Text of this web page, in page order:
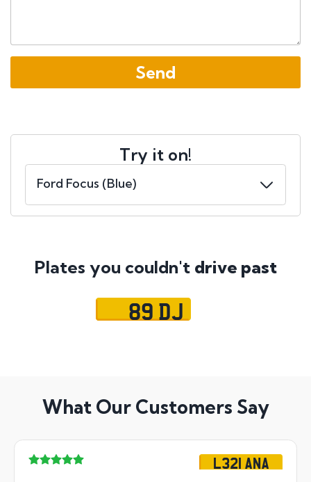
Try it on!
Plates you couldn't drive past
89 DJ
What Our Customers Say
L321 ANA